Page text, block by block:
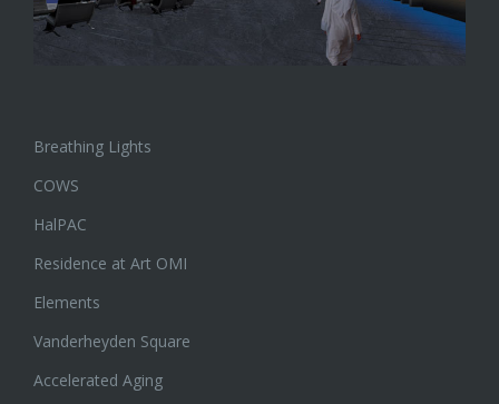
Breathing Lights
COWS
HalPAC
Residence at Art OMI
Elements
Vanderheyden Square
Accelerated Aging